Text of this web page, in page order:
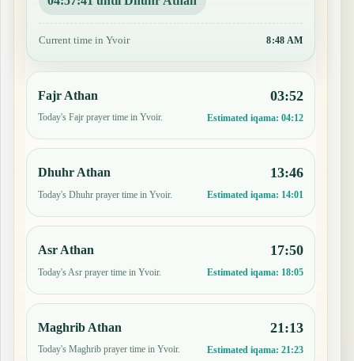
Current time in Yvoir 8:48 AM
Fajr Athan
Today's Fajr prayer time in Yvoir.
03:52
Estimated iqama: 04:12
Dhuhr Athan
Today's Dhuhr prayer time in Yvoir.
13:46
Estimated iqama: 14:01
Asr Athan
Today's Asr prayer time in Yvoir.
17:50
Estimated iqama: 18:05
Maghrib Athan
Today's Maghrib prayer time in Yvoir.
21:13
Estimated iqama: 21:23